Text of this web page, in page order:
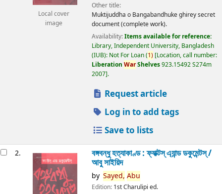
Local cover
image
Other title:
Muktijuddha o Bangabandhuke ghirey secret
document (complete work).
Availability:Items available for reference:
Library, Independent University, Bangladesh
(IUB): Not For Loan(1) Location, call number:
Liberation WarShelves923.15492 S274m
2007 .
Request article
Log in to add tags
Save to lists
2. বঙ্গবন্ধু হত্যাকাণ্ড : ফ্যাক্টস্ এ্যান্ড ডকুমেন্টস্ /
আবু সাইয়িদ
by Sayed, Abu
Edition: 1st Charulipi ed.